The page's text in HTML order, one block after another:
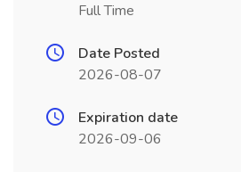
Full Time
Date Posted
2026-08-07
Expiration date
2026-09-06